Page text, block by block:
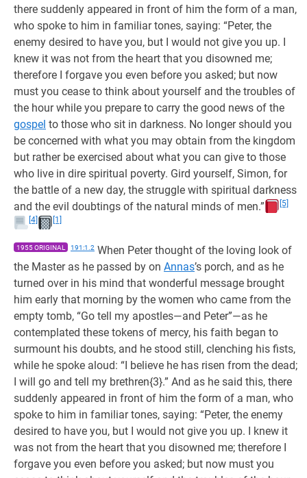
there suddenly appeared in front of him the form of a man,
who spoke to him in familiar tones, saying: “Peter, the
enemy desired to have you, but I would not give you up. I
knew it was not from the heart that you disowned me;
therefore I forgave you even before you asked; but now
must you cease to think about yourself and the troubles of
the hour while you prepare to carry the good news of the
gospel to those who sit in darkness. No longer should you
be concerned with what you may obtain from the kingdom
but rather be exercised about what you can give to those
who live in dire spiritual poverty. Gird yourself, Simon, for
the battle of a new day, the struggle with spiritual darkness
and the evil doubtings of the natural minds of men.”
[5]
[4]
[1]
1955 ORIGINAL 191:1.2 When Peter thought of the loving look of
the Master as he passed by on Annas’s porch, and as he
turned over in his mind that wonderful message brought
him early that morning by the women who came from the
empty tomb, “Go tell my apostles—and Peter”—as he
contemplated these tokens of mercy, his faith began to
surmount his doubts, and he stood still, clenching his fists,
while he spoke aloud: “I believe he has risen from the dead;
I will go and tell my brethren{3}.” And as he said this, there
suddenly appeared in front of him the form of a man, who
spoke to him in familiar tones, saying: “Peter, the enemy
desired to have you, but I would not give you up. I knew it
was not from the heart that you disowned me; therefore I
forgave you even before you asked; but now must you